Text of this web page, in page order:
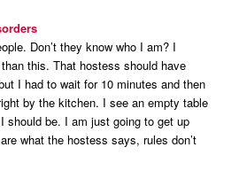
Don’t they know who I am? I
this. That hostess should have
I had to wait for 10 minutes and then
by the kitchen. I see an empty table
should be. I am just going to get up
what the hostess says, rules don’t